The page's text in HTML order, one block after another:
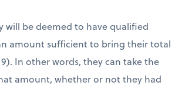
will be deemed to have qualified
amount sufficient to bring their total
In other words, they can take the
amount, whether or not they had